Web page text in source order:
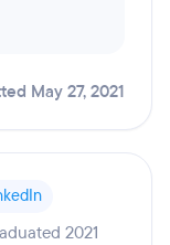
May 27, 2021
2021